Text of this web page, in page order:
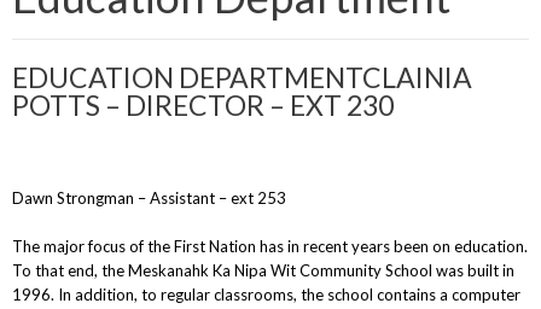
EDUCATION DEPARTMENTCLAINIA
POTTS – DIRECTOR – EXT 230
Dawn Strongman – Assistant – ext 253
The major focus of the First Nation has in recent years been on education.
To that end, the Meskanahk Ka Nipa Wit Community School was built in
1996. In addition, to regular classrooms, the school contains a computer